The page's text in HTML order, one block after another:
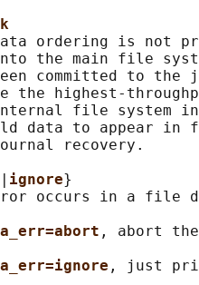
ordering is not
the main file
committed to the
the highest-
file system
data to appear in
recovery.
ignore}
occurs in a file
, abort
, just